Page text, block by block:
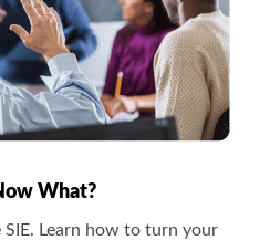
What?
Learn how to turn your